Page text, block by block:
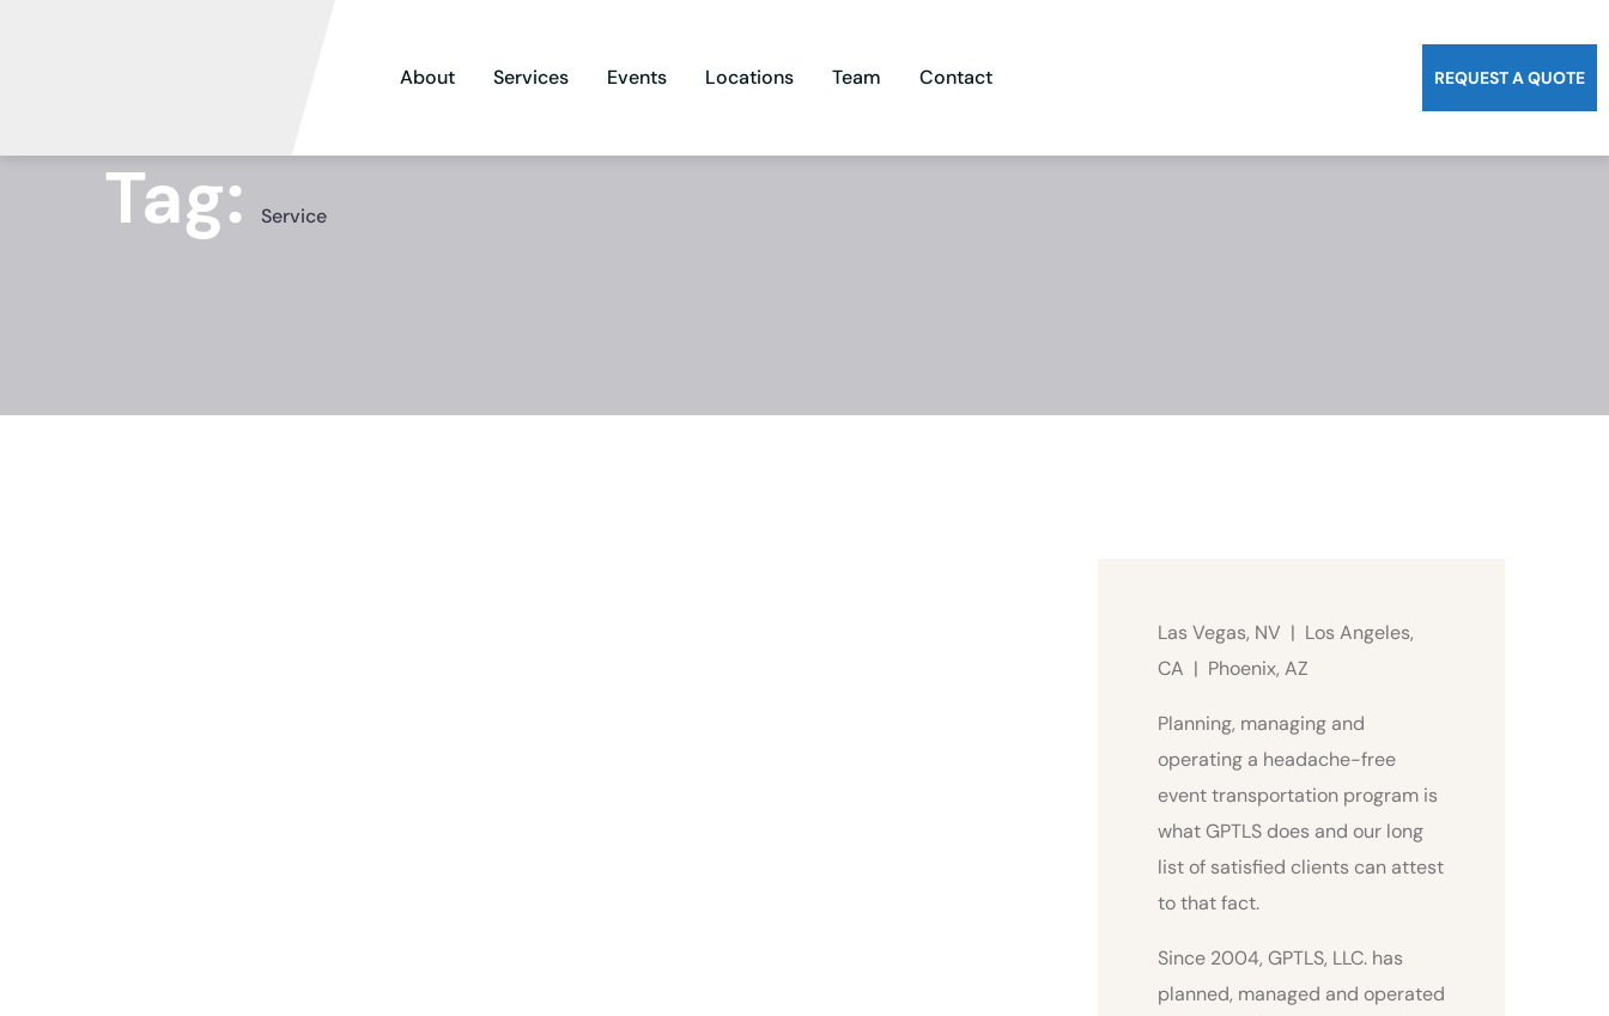
About Services Events Locations Team Contact REQUEST A QUOTE
Tag: Service
Las Vegas, NV | Los Angeles,
CA | Phoenix, AZ
Planning, managing and
operating a headache-free
event transportation program is
what GPTLS does and our long
list of satisfied clients can attest
to that fact.
Since 2004, GPTLS, LLC. has
planned, managed and operated